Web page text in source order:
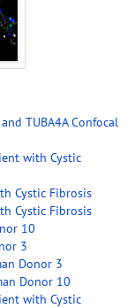
TUBA4A Confocal
with Cystic
Cystic Fibrosis
Cystic Fibrosis
10
3
Donor 3
Donor 10
with Cystic